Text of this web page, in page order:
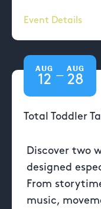
Event Details
AUG
12 —
AUG
28
Total Toddler
Discover two
designed
From
music,